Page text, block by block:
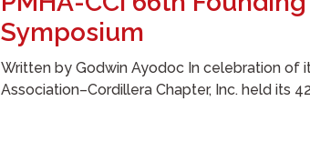
Symposium
Written by Godwin Ayodoc In celebration of
Association–Cordillera Chapter, Inc. held its